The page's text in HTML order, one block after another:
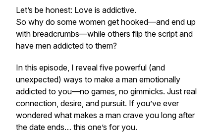
Let’s be honest: Love is addictive.
So why do some women get hooked—and end up
with breadcrumbs—while others flip the script and
have men addicted to them?
In this episode, I reveal five powerful (and
unexpected) ways to make a man emotionally
addicted to you—no games, no gimmicks. Just real
connection, desire, and pursuit. If you’ve ever
wondered what makes a man crave you long after
the date ends… this one’s for you.